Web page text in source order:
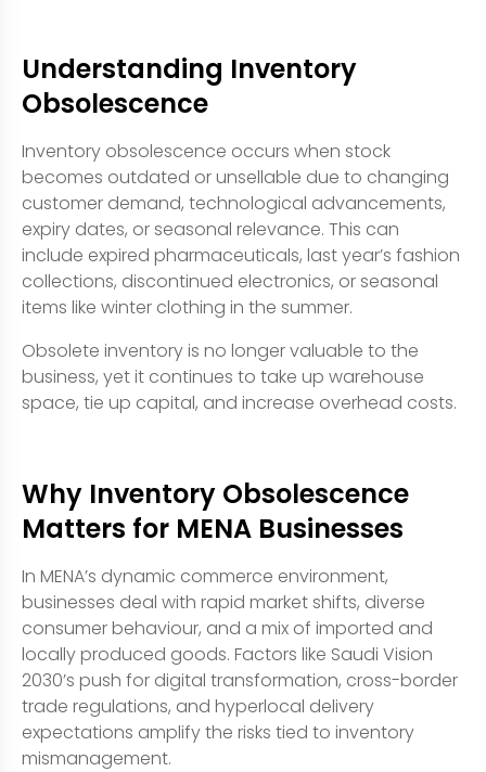
Understanding Inventory
Obsolescence
Inventory obsolescence occurs when stock
becomes outdated or unsellable due to changing
customer demand, technological advancements,
expiry dates, or seasonal relevance. This can
include expired pharmaceuticals, last year’s fashion
collections, discontinued electronics, or seasonal
items like winter clothing in the summer.
Obsolete inventory is no longer valuable to the
business, yet it continues to take up warehouse
space, tie up capital, and increase overhead costs.
Why Inventory Obsolescence
Matters for MENA Businesses
In MENA’s dynamic commerce environment,
businesses deal with rapid market shifts, diverse
consumer behaviour, and a mix of imported and
locally produced goods. Factors like Saudi Vision
2030’s push for digital transformation, cross-border
trade regulations, and hyperlocal delivery
expectations amplify the risks tied to inventory
mismanagement.